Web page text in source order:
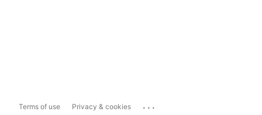
Terms of use Privacy & cookies ...